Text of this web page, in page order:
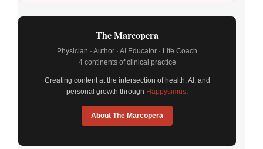
The Marcopera
Physician · Author · AI Educator · Life Coach
4 continents of clinical practice
Creating content at the intersection of health, AI, and
personal growth through Happysimus.
About The Marcopera